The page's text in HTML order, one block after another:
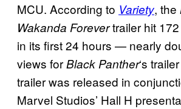
MCU. According to Variety, the
Wakanda Forevertrailer hit
in its first 24 hours — nearly
views forBlack Panther‘s
trailer was released in
Marvel Studios’ Hall H